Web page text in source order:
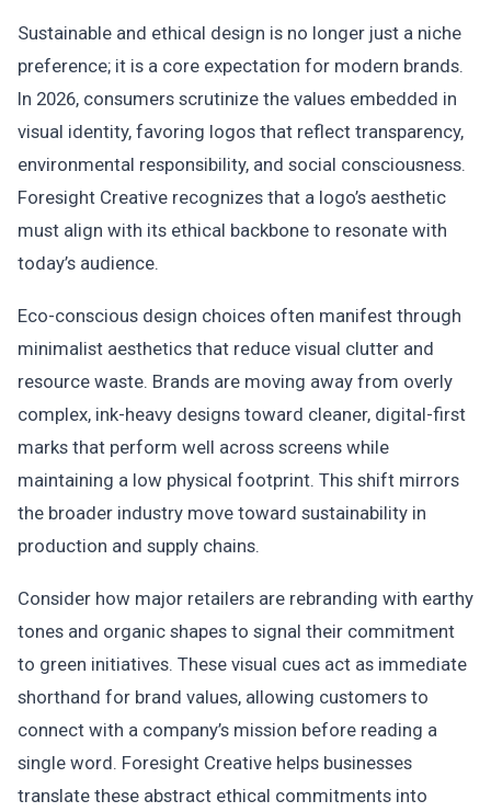
Sustainable and ethical design is no longer just a niche
preference; it is a core expectation for modern brands.
In 2026, consumers scrutinize the values embedded in
visual identity, favoring logos that reflect transparency,
environmental responsibility, and social consciousness.
Foresight Creative recognizes that a logo’s aesthetic
must align with its ethical backbone to resonate with
today’s audience.
Eco-conscious design choices often manifest through
minimalist aesthetics that reduce visual clutter and
resource waste. Brands are moving away from overly
complex, ink-heavy designs toward cleaner, digital-first
marks that perform well across screens while
maintaining a low physical footprint. This shift mirrors
the broader industry move toward sustainability in
production and supply chains.
Consider how major retailers are rebranding with earthy
tones and organic shapes to signal their commitment
to green initiatives. These visual cues act as immediate
shorthand for brand values, allowing customers to
connect with a company’s mission before reading a
single word. Foresight Creative helps businesses
translate these abstract ethical commitments into